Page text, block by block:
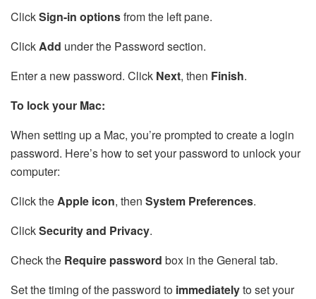
ClickSign-in optionsfrom the left pane.
ClickAdd under the Password section.
Enter a new password. Click Next, then Finish.
To lock your Mac:
When setting up a Mac, you’re prompted to create a login
password. Here’s how to set your password to unlock your
computer:
Click theApple icon, then System Preferences.
ClickSecurity and Privacy.
Check the Require password box in the General tab.
Set the timing of the password to immediatelyto set your